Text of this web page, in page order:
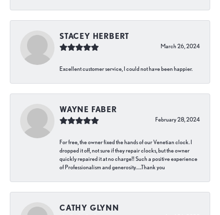
STACEY HERBERT
March 26, 2024
Excellent customer service, I could not have been happier.
WAYNE FABER
February 28, 2024
For free, the owner fixed the hands of our Venetian clock. I
dropped it off, not sure if they repair clocks, but the owner
quickly repaired it at no charge!! Such a positive experience
of Professionalism and generosity…..Thank you
CATHY GLYNN